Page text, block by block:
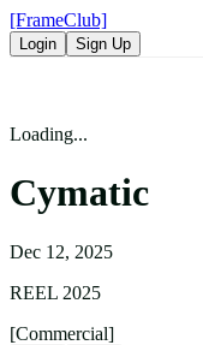
[FrameClub]
Login Sign Up
Loading...
Cymatic
Dec 12, 2025
REEL 2025
[Commercial]